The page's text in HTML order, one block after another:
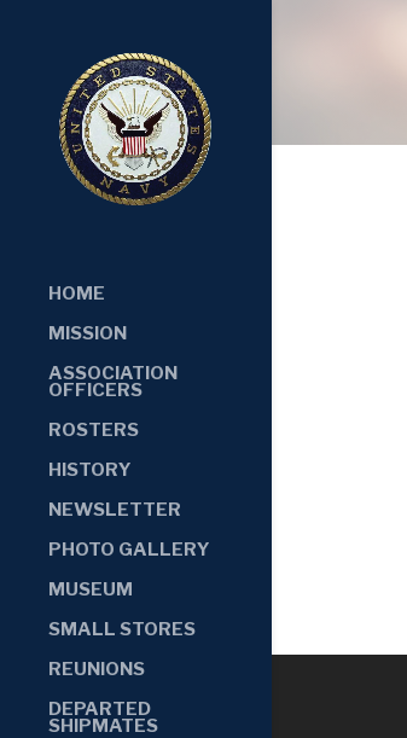
HOME
MISSION
ASSOCIATION
OFFICERS
ROSTERS
HISTORY
NEWSLETTER
PHOTO GALLERY
MUSEUM
SMALL STORES
REUNIONS
DEPARTED
SHIPMATES